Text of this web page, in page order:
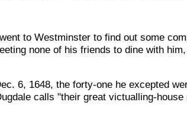
to Westminster to find out some
none of his friends to dine with
6, 1648, the forty-one he excepted
calls "their great victualling-